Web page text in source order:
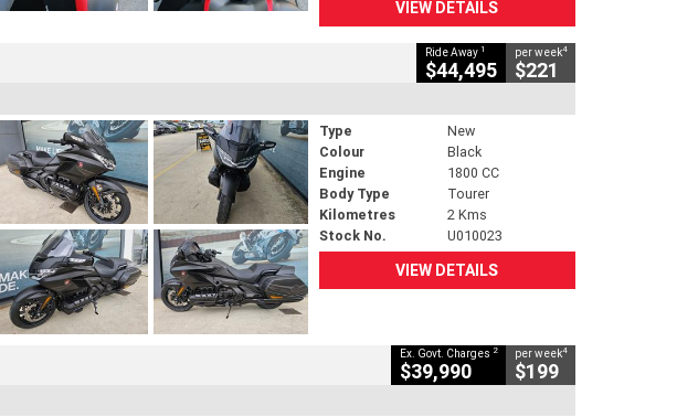
VIEW DETAILS
Ride Away 1
$44,495
per week4
$221
Type
New
Colour
Black
Engine
1800 CC
Body Type
Tourer
Kilometres
2 Kms
Stock No.
U010023
VIEW DETAILS
Ex. Govt. Charges 2
$39,990
per week4
$199